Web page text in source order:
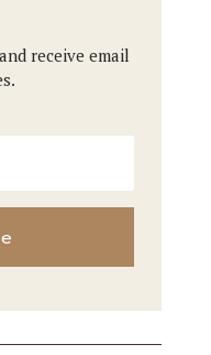
receive email